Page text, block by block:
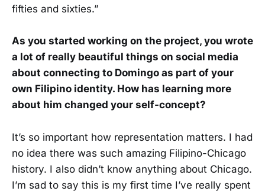
fifties and sixties.”
As you started working on the project, you wrote
a lot of really beautiful things on social media
about connecting to Domingo as part of your
own Filipino identity. How has learning more
about him changed your self-concept?
It’s so important how representation matters. I had
no idea there was such amazing Filipino-Chicago
history. I also didn’t know anything about Chicago.
I’m sad to say this is my first time I’ve really spent